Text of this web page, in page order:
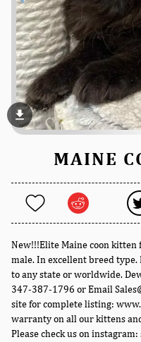
file_download
MAINE
New!!!Elite Maine coon
male. In excellent breed type.
to any state or worldwide.
347-387-1796 or Email
site for complete listing:
warranty on all our kittens
Please check us on